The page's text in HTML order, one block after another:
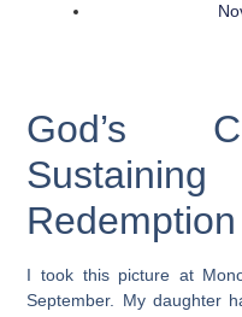
God’s
Redemption
I took this picture at
September. My daughter